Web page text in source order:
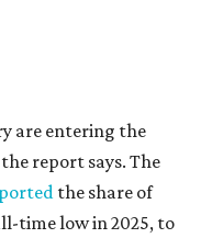
are entering the
report says. The
the share of
time low in 2025, to